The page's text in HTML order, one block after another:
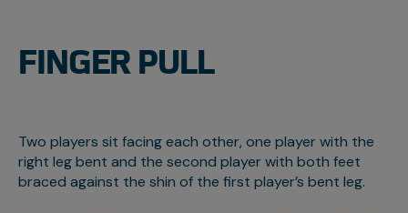
FINGER PULL
Two players sit facing each other, one player with the
right leg bent and the second player with both feet
braced against the shin of the first player’s bent leg.